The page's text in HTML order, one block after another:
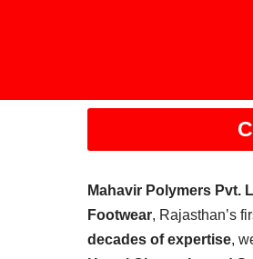
Mahavir Polymers Pvt.
Footwear, Rajasthan’s
decades of expertise,